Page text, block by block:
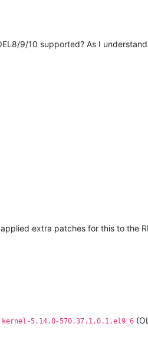
9/10 supported? As I
extra patches for this to the
kernel-5.14.0-570.37.1.0.1.el9_6